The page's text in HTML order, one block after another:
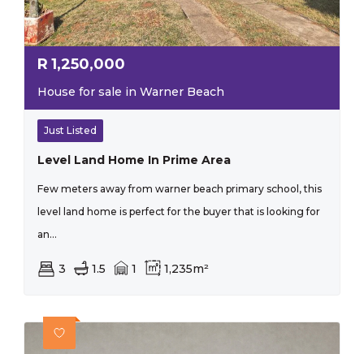
R 1,250,000
House for sale in Warner Beach
Just Listed
Level Land Home In Prime Area
Few meters away from warner beach primary school, this
level land home is perfect for the buyer that is looking for
an...
3 1.5 1 1,235m²